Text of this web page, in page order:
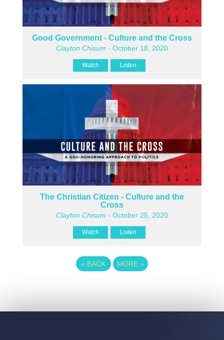
Good Government - Culture and the Cross
Clayton Chisum - October 18, 2020
Watch Listen
The Christian Citizen - Culture and the
Cross
Clayton Chisum - October 25, 2020
Watch Listen
« BACK MORE »